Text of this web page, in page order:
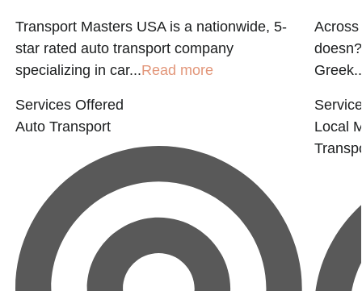
Transport Masters USA is a nationwide, 5-
star rated auto transport company
specializing in car...Read more
Services Offered
Auto Transport
Local